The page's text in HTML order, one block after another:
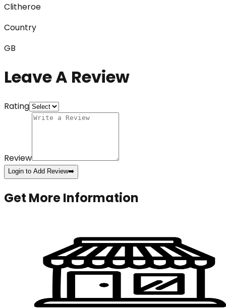
Clitheroe
Country
GB
Leave A Review
Rating
Review
Login to Add Review➡️
Get More Information